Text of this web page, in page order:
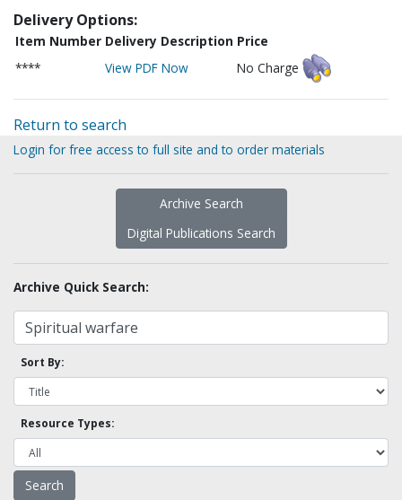
Delivery Options:
Item Number Delivery Description Price
****
View PDF Now No Charge
Return to search
Login for free access to full site and to order materials
Archive Search
Digital Publications Search
Archive Quick Search:
Sort By:
Resource Types: